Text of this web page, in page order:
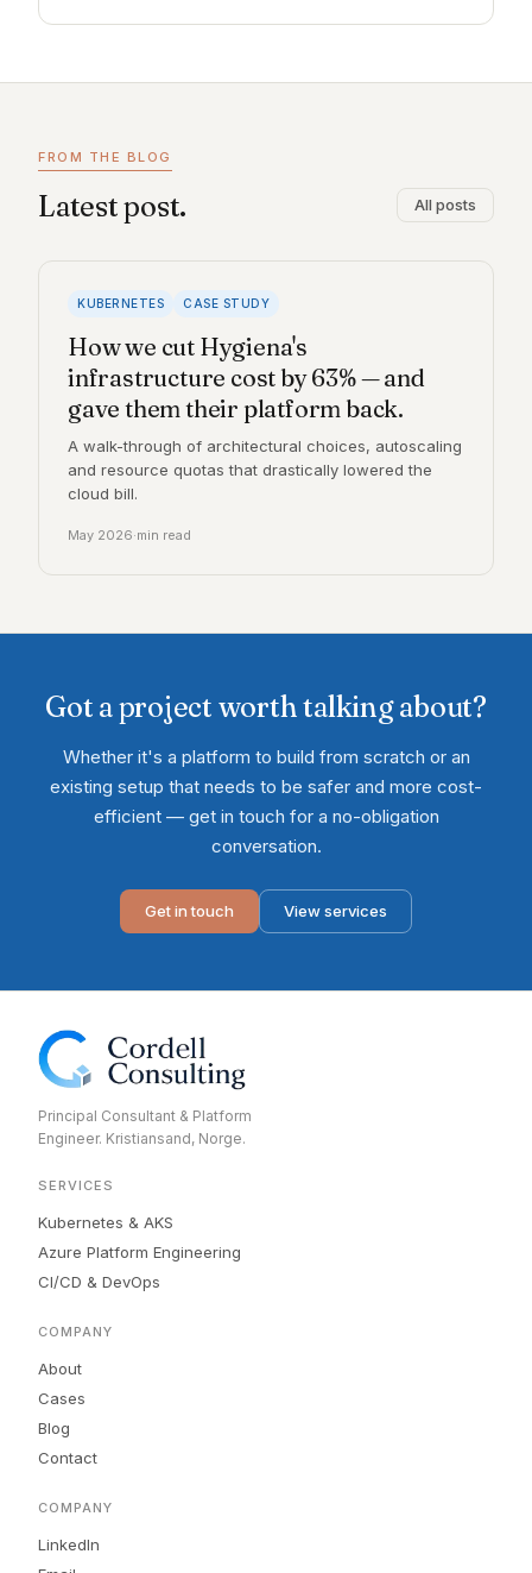
FROM THE BLOG
Latest post. All posts
KUBERNETES CASE STUDY
How we cut Hygiena's
infrastructure cost by 63% — and
gave them their platform back.
A walk-through of architectural choices, autoscaling
and resource quotas that drastically lowered the
cloud bill.
May 2026·min read
Got a project worth talking about?
Whether it's a platform to build from scratch or an
existing setup that needs to be safer and more cost-
efficient — get in touch for a no-obligation
conversation.
Get in touch View services
Principal Consultant & Platform
Engineer. Kristiansand, Norge.
SERVICES
Kubernetes & AKS
Azure Platform Engineering
CI/CD & DevOps
COMPANY
About
Cases
Blog
Contact
COMPANY
LinkedIn